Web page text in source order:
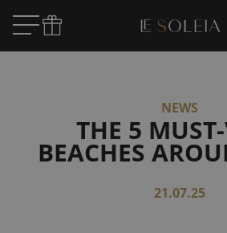
NEWS
THE 5
BEACHES
21.07.25